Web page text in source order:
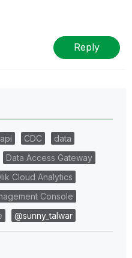
Reply
api CDC
data
Data Access Gateway
Cloud Analytics
Console
@sunny_talwar